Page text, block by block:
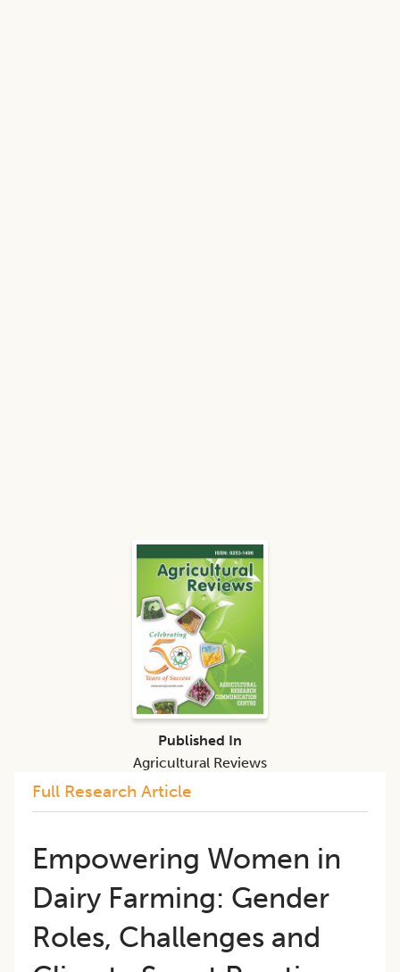
Full Research Article
Empowering Women in
Dairy Farming: Gender
Roles, Challenges and
Published In
Agricultural Reviews